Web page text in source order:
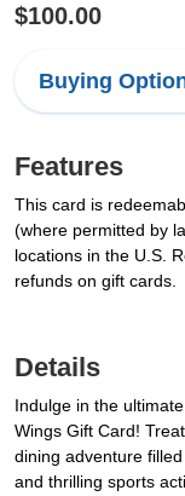
$100.00
Buying
Features
This card is
(where permitted by
locations in the U.S.
refunds on gift cards.
Details
Indulge in the
Wings Gift Card!
dining adventure
and thrilling sports